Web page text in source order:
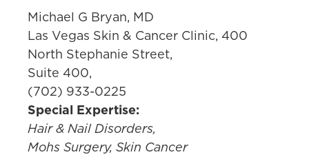
Michael G Bryan, MD
Las Vegas Skin & Cancer Clinic, 400
North Stephanie Street,
Suite 400,
(702) 933-0225
Special Expertise:
Hair & Nail Disorders,
Mohs Surgery, Skin Cancer